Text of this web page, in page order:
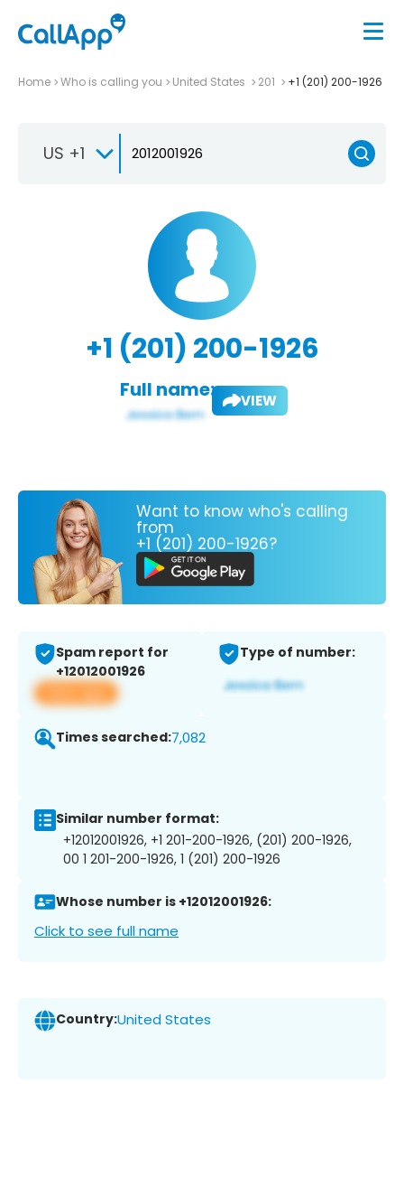
Home Who is calling you United States 201 +1 (201) 200-1926
US +1
+1 (201) 200-1926
Full name: VIEW
Want to know who's calling
from
+1 (201) 200-1926?
Spam report for
+12012001926
View app
Type of number:
Times searched:7,082
Similar number format:
+12012001926, +1 201-200-1926, (201) 200-1926,
00 1 201-200-1926, 1 (201) 200-1926
Whose number is +12012001926:
Click to see full name
Country:United States